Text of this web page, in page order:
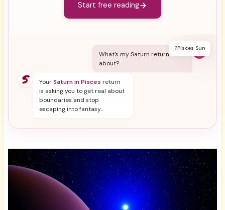
Start free reading
?Pisces Sun
Y
What's my Saturn return
about?
YourSaturn in Pisces return
is asking you to get real about
boundaries and stop
escaping into fantasy...